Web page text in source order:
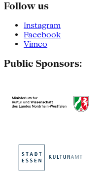
Follow us
Instagram
Facebook
Vimeo
Public Sponsors: